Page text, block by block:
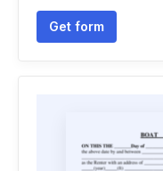
Get form